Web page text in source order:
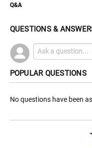
Q&A
QUESTIONS &
POPULAR QUESTIONS
No questions have been